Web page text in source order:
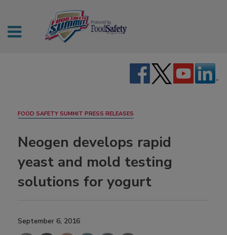
FOOD SAFETY SUMMIT PRESS RELEASES
Neogen develops rapid
yeast and mold testing
solutions for yogurt
September 6, 2016